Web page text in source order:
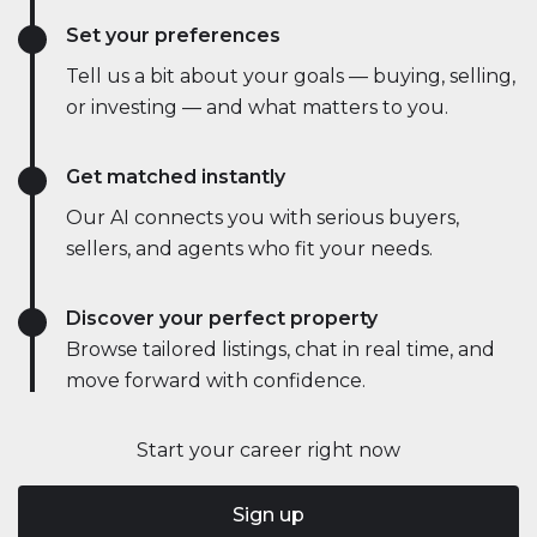
Start your career right now
Sign up
Set your preferences
Tell us a bit about your goals — buying, selling,
or investing — and what matters to you.
Get matched instantly
Our AI connects you with serious buyers,
sellers, and agents who fit your needs.
Discover your perfect property
Browse tailored listings, chat in real time, and
move forward with confidence.